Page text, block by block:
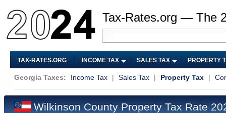
Tax-Rates.org — The
TAX-RATES.ORG INCOME TAX SALES TAX PROPERTY
Georgia Taxes: Income Tax | Sales Tax | Property Tax |
Wilkinson County Property Tax Rate